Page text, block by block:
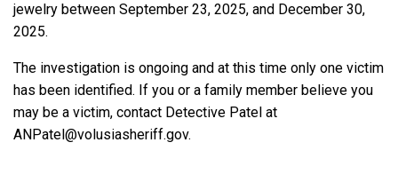
jewelry between September 23, 2025, and December 30,
2025.
The investigation is ongoing and at this time only one victim
has been identified. If you or a family member believe you
may be a victim, contact Detective Patel at
ANPatel@volusiasheriff.gov.